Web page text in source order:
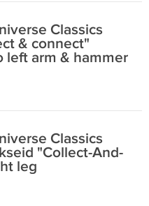
Classics
& connect"
left arm & hammer
Classics
"Collect-And-
leg